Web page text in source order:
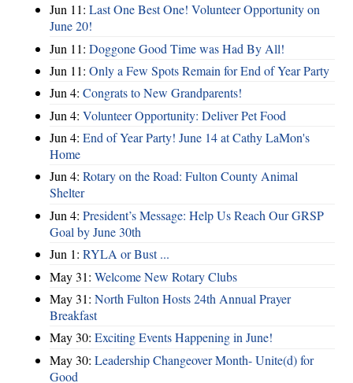
Jun 11: Last One Best One! Volunteer Opportunity on
June 20!
Jun 11: Doggone Good Time was Had By All!
Jun 11: Only a Few Spots Remain for End of Year Party
Jun 4: Congrats to New Grandparents!
Jun 4: Volunteer Opportunity: Deliver Pet Food
Jun 4: End of Year Party! June 14 at Cathy LaMon's
Home
Jun 4: Rotary on the Road: Fulton County Animal
Shelter
Jun 4: President’s Message: Help Us Reach Our GRSP
Goal by June 30th
Jun 1: RYLA or Bust ...
May 31: Welcome New Rotary Clubs
May 31: North Fulton Hosts 24th Annual Prayer
Breakfast
May 30: Exciting Events Happening in June!
May 30: Leadership Changeover Month- Unite(d) for
Good